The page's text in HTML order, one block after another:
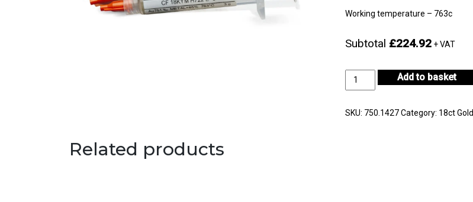
Working temperature – 763c
Subtotal £224.92 + VAT
18ct
Medium
Add to basket
SKU: 750.1427 Category: 18ct Gold
Related products